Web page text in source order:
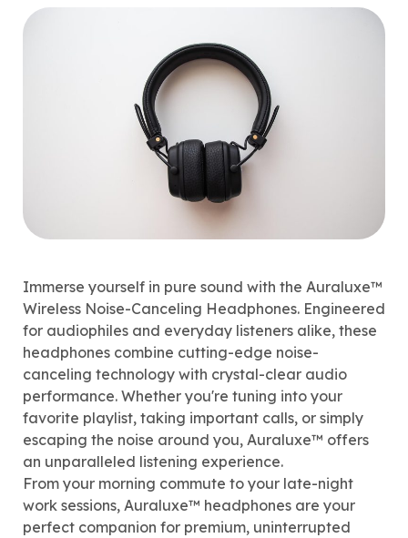
Immerse yourself in pure sound with the Auraluxe™
Wireless Noise-Canceling Headphones. Engineered
for audiophiles and everyday listeners alike, these
headphones combine cutting-edge noise-
canceling technology with crystal-clear audio
performance. Whether you're tuning into your
favorite playlist, taking important calls, or simply
escaping the noise around you, Auraluxe™ offers
an unparalleled listening experience.
From your morning commute to your late-night
work sessions, Auraluxe™ headphones are your
perfect companion for premium, uninterrupted